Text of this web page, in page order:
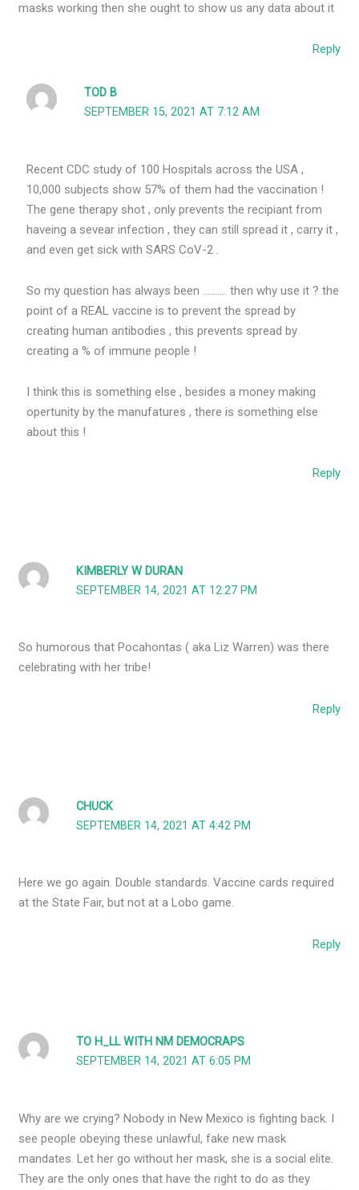
masks working then she ought to show us any data about it
Reply
TOD B
SEPTEMBER 15, 2021 AT 7:12 AM
Recent CDC study of 100 Hospitals across the USA ,
10,000 subjects show 57% of them had the vaccination !
The gene therapy shot , only prevents the recipiant from
haveing a sevear infection , they can still spread it , carry it ,
and even get sick with SARS CoV-2 .
So my question has always been ………. then why use it ? the
point of a REAL vaccine is to prevent the spread by
creating human antibodies , this prevents spread by
creating a % of immune people !
I think this is something else , besides a money making
opertunity by the manufatures , there is something else
about this !
Reply
KIMBERLY W DURAN
SEPTEMBER 14, 2021 AT 12:27 PM
So humorous that Pocahontas ( aka Liz Warren) was there
celebrating with her tribe!
Reply
CHUCK
SEPTEMBER 14, 2021 AT 4:42 PM
Here we go again. Double standards. Vaccine cards required
at the State Fair, but not at a Lobo game.
Reply
TO H_LL WITH NM DEMOCRAPS
SEPTEMBER 14, 2021 AT 6:05 PM
Why are we crying? Nobody in New Mexico is fighting back. I
see people obeying these unlawful, fake new mask
mandates. Let her go without her mask, she is a social elite.
They are the only ones that have the right to do as they